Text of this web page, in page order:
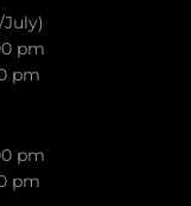
pm
pm
pm
pm